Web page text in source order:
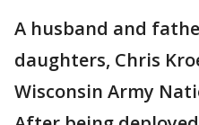
A husband and
daughters, Chris
Wisconsin Army